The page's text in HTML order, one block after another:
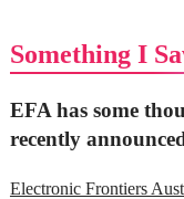
Something I
EFA has some
recently
Electronic Frontiers